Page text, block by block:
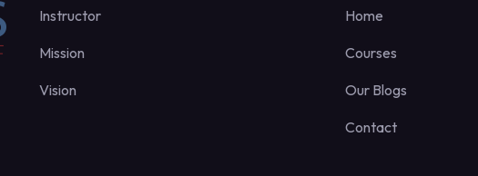
Instructor
Mission
Vision
Home
Courses
Our Blogs
Contact